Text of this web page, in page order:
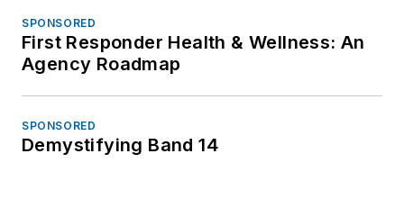
SPONSORED
First Responder Health & Wellness: An
Agency Roadmap
SPONSORED
Demystifying Band 14